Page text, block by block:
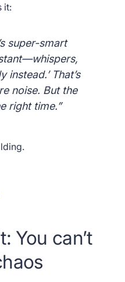
it:
super-smart
instead.’ That’s
noise. But the
righttime.”
You can’t